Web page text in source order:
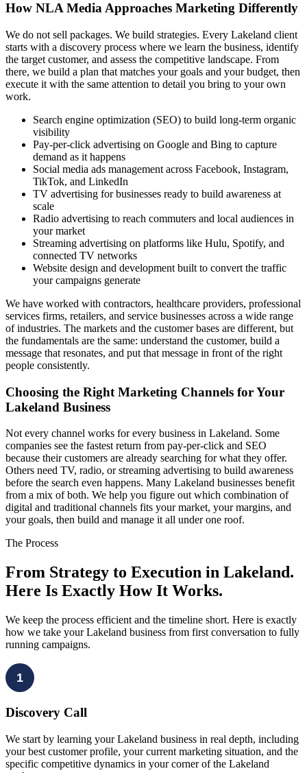
How NLA Media Approaches Marketing Differently
We do not sell packages. We build strategies. Every Lakeland client
starts with a discovery process where we learn the business, identify
the target customer, and assess the competitive landscape. From
there, we build a plan that matches your goals and your budget, then
execute it with the same attention to detail you bring to your own
work.
Search engine optimization (SEO) to build long-term organic
visibility
Pay-per-click advertising on Google and Bing to capture
demand as it happens
Social media ads management across Facebook, Instagram,
TikTok, and LinkedIn
TV advertising for businesses ready to build awareness at
scale
Radio advertising to reach commuters and local audiences in
your market
Streaming advertising on platforms like Hulu, Spotify, and
connected TV networks
Website design and development built to convert the traffic
your campaigns generate
We have worked with contractors, healthcare providers, professional
services firms, retailers, and service businesses across a wide range
of industries. The markets and the customer bases are different, but
the fundamentals are the same: understand the customer, build a
message that resonates, and put that message in front of the right
people consistently.
Choosing the Right Marketing Channels for Your
Lakeland Business
Not every channel works for every business in Lakeland. Some
companies see the fastest return from pay-per-click and SEO
because their customers are already searching for what they offer.
Others need TV, radio, or streaming advertising to build awareness
before the search even happens. Many Lakeland businesses benefit
from a mix of both. We help you figure out which combination of
digital and traditional channels fits your market, your margins, and
your goals, then build and manage it all under one roof.
The Process
From Strategy to Execution in Lakeland.
Here Is Exactly How It Works.
We keep the process efficient and the timeline short. Here is exactly
how we take your Lakeland business from first conversation to fully
running campaigns.
1
Discovery Call
We start by learning your Lakeland business in real depth, including
your best customer profile, your current marketing situation, and the
specific competitive dynamics in your corner of the Lakeland